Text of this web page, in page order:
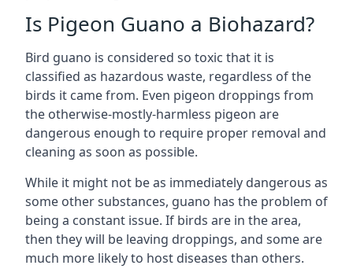
Is Pigeon Guano a Biohazard?
Bird guano is considered so toxic that it is
classified as hazardous waste, regardless of the
birds it came from. Even pigeon droppings from
the otherwise-mostly-harmless pigeon are
dangerous enough to require proper removal and
cleaning as soon as possible.
While it might not be as immediately dangerous as
some other substances, guano has the problem of
being a constant issue. If birds are in the area,
then they will be leaving droppings, and some are
much more likely to host diseases than others.